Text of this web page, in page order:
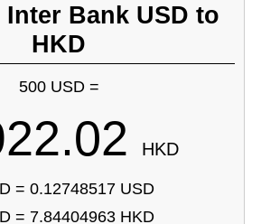
Inter Bank USD to
HKD
500 USD =
HKD
= 0.12748517 USD
= 7.84404963 HKD